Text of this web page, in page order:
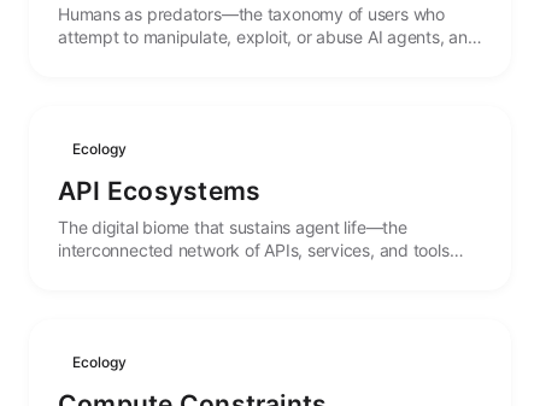
Humans as predators—the taxonomy of users who
attempt to manipulate, exploit, or abuse AI agents, and
Ecology
API Ecosystems
The digital biome that sustains agent life—the
interconnected network of APIs, services, and tools
Ecology